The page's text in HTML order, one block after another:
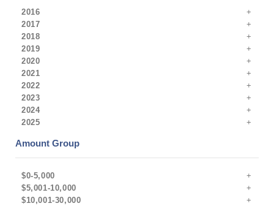
2016
2017
2018
2019
2020
2021
2022
2023
2024
2025
Amount Group
$0-5,000
$5,001-10,000
$10,001-30,000